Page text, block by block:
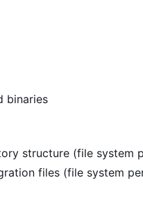
binaries
structure (file system
files (file system